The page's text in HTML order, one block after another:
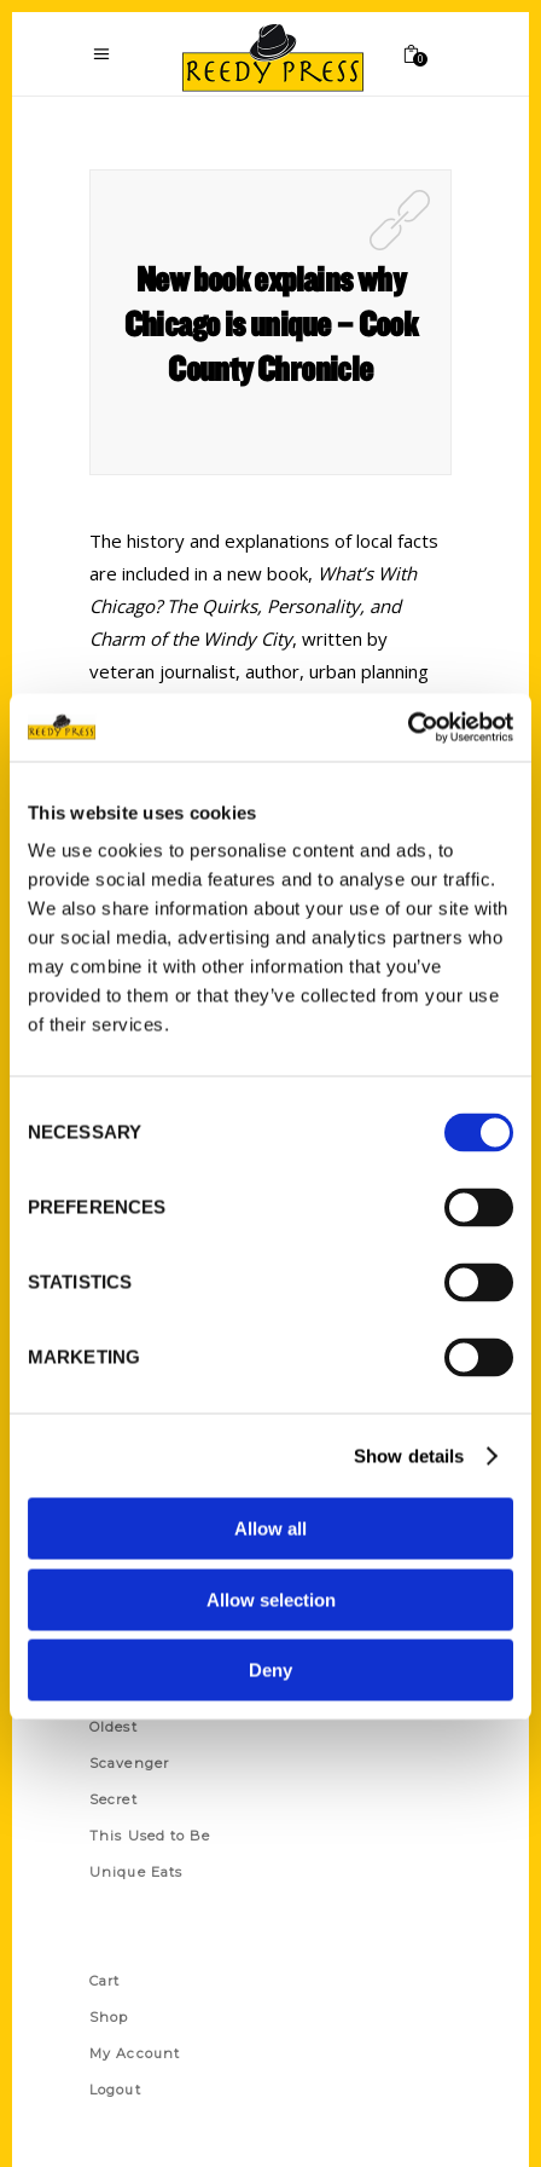
This website uses cookies
We use cookies to personalise content and ads, to
provide social media features and to analyse our traffic.
We also share information about your use of our site with
our social media, advertising and analytics partners who
may combine it with other information that you’ve
provided to them or that they’ve collected from your use
of their services.
Selection
NECESSARY
PREFERENCES
STATISTICS
MARKETING
Show details
Allow all
Allow selection
Deny
0
New book explains why
Chicago is unique – Cook
County Chronicle
The history and explanations of local facts
are included in a new book, What’s With
Chicago? The Quirks, Personality, and
Charm of the Windy City, written by
veteran journalist, author, urban planning
Chicagophile, Ellen Shubart.
Contact Us
Reedy Press, LLC
P.O. Box 5131
St. Louis, Missouri 63139
About Us
Current Catalogs
Author Experience
Oldest
Scavenger
Secret
This Used to Be
Unique Eats
Cart
Shop
My Account
Logout